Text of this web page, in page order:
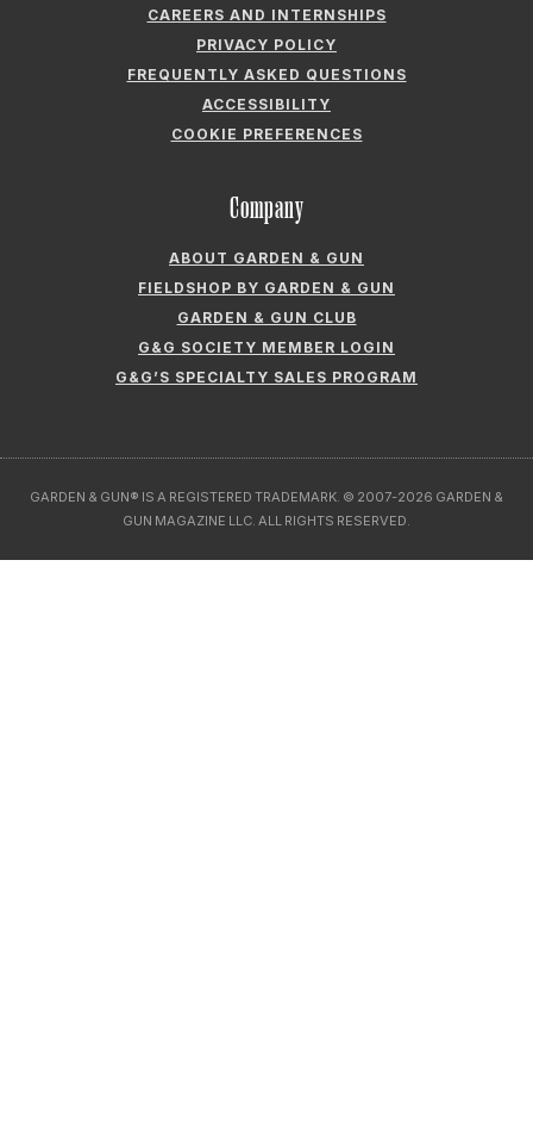
CAREERS AND INTERNSHIPS
PRIVACY POLICY
FREQUENTLY ASKED QUESTIONS
ACCESSIBILITY
COOKIE PREFERENCES
Company
ABOUT GARDEN & GUN
FIELDSHOP BY GARDEN & GUN
GARDEN & GUN CLUB
G&G SOCIETY MEMBER LOGIN
G&G’S SPECIALTY SALES PROGRAM
GARDEN & GUN® IS A REGISTERED TRADEMARK. © 2007-2026 GARDEN &
GUN MAGAZINE LLC. ALL RIGHTS RESERVED.